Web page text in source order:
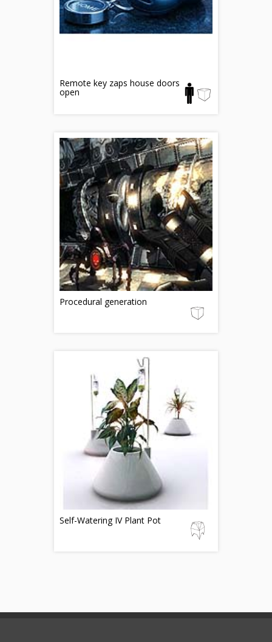
Remote key zaps house doors
open
Procedural generation
Self-Watering IV Plant Pot